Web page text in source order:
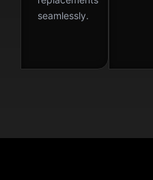
seamlessly.